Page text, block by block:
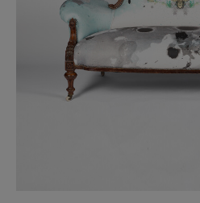
Indie Wood
£370 Per roll
BED
E-GIFT